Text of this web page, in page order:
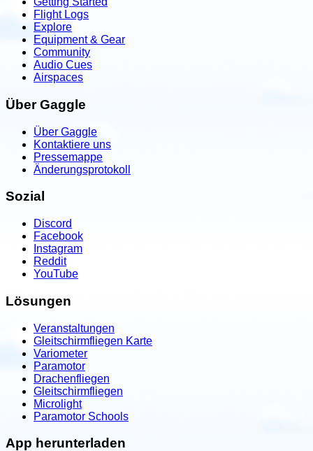
Three Rivers, Michigan, USA
Email
View school
School
Linwood, Michigan, USA
Contact: Jason Reamsma
Call Website
View school
United States
Mojo's Flight School
Flight Logs
Explore
Equipment & Gear
Community
Audio Cues
Airspaces
Über Gaggle
Über Gaggle
Kontaktiere uns
Pressemappe
Änderungsprotokoll
Sozial
Discord
Facebook
Instagram
Reddit
YouTube
Lösungen
Veranstaltungen
Gleitschirmfliegen Karte
Variometer
Paramotor
Drachenfliegen
Gleitschirmfliegen
Microlight
Paramotor Schools
App herunterladen